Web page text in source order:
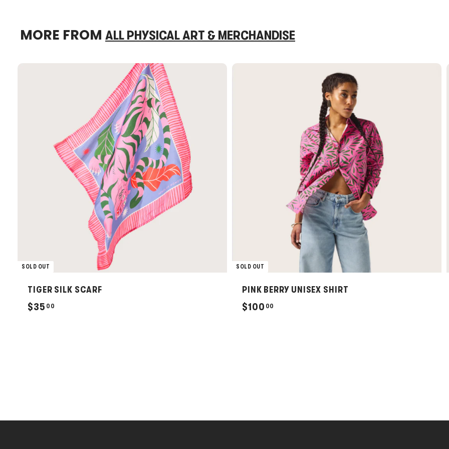
MORE FROM ALL PHYSICAL ART & MERCHANDISE
SOLD OUT
TIGER SILK SCARF
$35 00
SOLD OUT
PINK BERRY UNISEX SHIRT
$100 00